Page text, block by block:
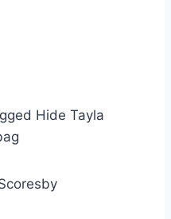
Hide Tayla